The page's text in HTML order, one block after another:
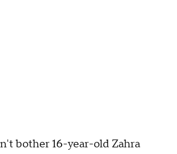
bother 16-year-old Zahra